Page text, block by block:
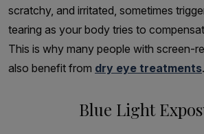
scratchy, and irritated, sometimes
tearing as your body tries to
This is why many people with screen-
also benefit from dry eye treatments.
Blue Light